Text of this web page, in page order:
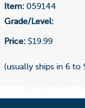
Item: 059144
Grade/Level:
Price: $19.99
(usually ships in 6 to